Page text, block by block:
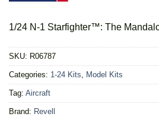
1/24 N-1 Starfighter™: The
SKU: R06787
Categories: 1-24 Kits, Model Kits
Tag: Aircraft
Brand: Revell